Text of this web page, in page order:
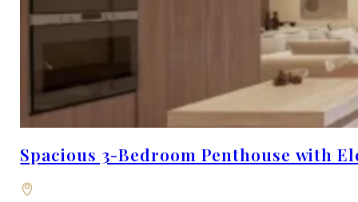
Spacious 3-Bedroom Penthouse with